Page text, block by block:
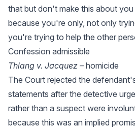
that but don't make this about
because you're only, not only
you're trying to help the other
Confession admissible
Thlang v. Jacquez – homicide
The Court rejected the
statements after the detective
rather than a suspect were
because this was an implied